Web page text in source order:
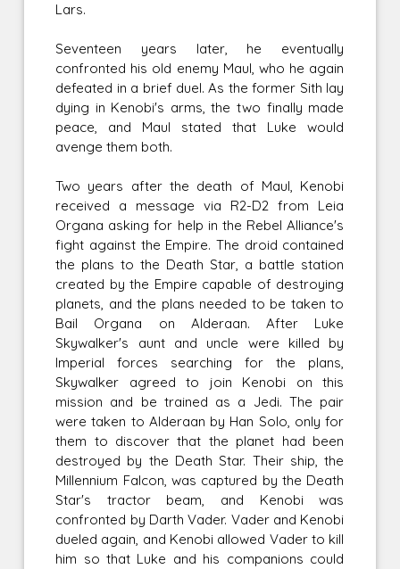
Lars.
Seventeen years later, he eventually
confronted his old enemy Maul, who he again
defeated in a brief duel. As the former Sith lay
dying in Kenobi's arms, the two finally made
peace, and Maul stated that Luke would
avenge them both.
Two years after the death of Maul, Kenobi
received a message via R2-D2 from Leia
Organa asking for help in the Rebel Alliance's
fight against the Empire. The droid contained
the plans to the Death Star, a battle station
created by the Empire capable of destroying
planets, and the plans needed to be taken to
Bail Organa on Alderaan. After Luke
Skywalker's aunt and uncle were killed by
Imperial forces searching for the plans,
Skywalker agreed to join Kenobi on this
mission and be trained as a Jedi. The pair
were taken to Alderaan by Han Solo, only for
them to discover that the planet had been
destroyed by the Death Star. Their ship, the
Millennium Falcon, was captured by the Death
Star's tractor beam, and Kenobi was
confronted by Darth Vader. Vader and Kenobi
dueled again, and Kenobi allowed Vader to kill
him so that Luke and his companions could